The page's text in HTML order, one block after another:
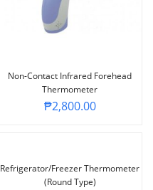
Non-Contact Infrared Forehead
Thermometer
₱2,800.00
Refrigerator/Freezer Thermometer
(Round Type)